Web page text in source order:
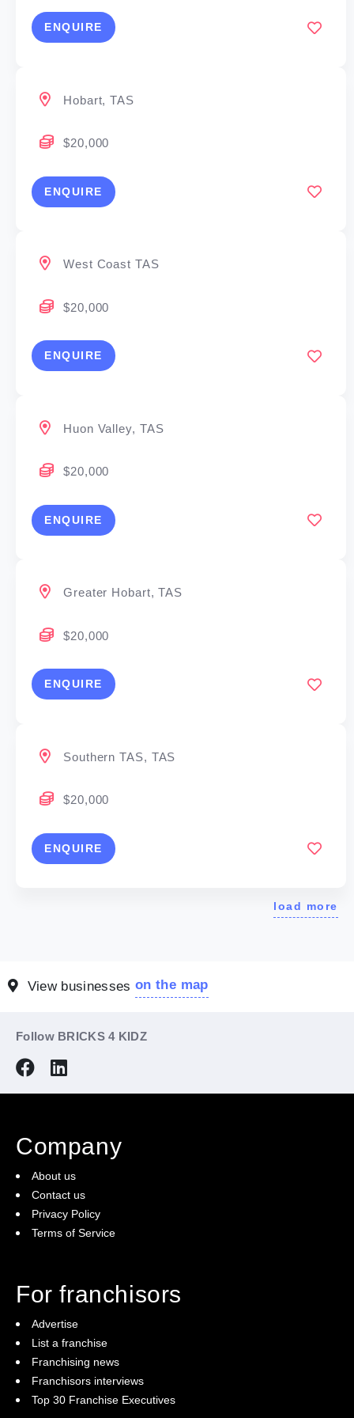
ENQUIRE
Hobart, TAS
$20,000
ENQUIRE
West Coast TAS
$20,000
ENQUIRE
Huon Valley, TAS
$20,000
ENQUIRE
Greater Hobart, TAS
$20,000
ENQUIRE
Southern TAS, TAS
$20,000
ENQUIRE
load more
View businesseson the map
Follow BRICKS 4 KIDZ
Company
About us
Contact us
Privacy Policy
Terms of Service
For franchisors
Advertise
List a franchise
Franchising news
Franchisors interviews
Top 30 Franchise Executives